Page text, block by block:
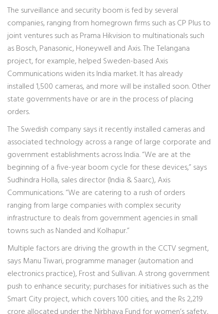
The surveillance and security boom is fed by several
companies, ranging from homegrown firms such as CP Plus to
joint ventures such as Prama Hikvision to multinationals such
as Bosch, Panasonic, Honeywell and Axis. The Telangana
project, for example, helped Sweden-based Axis
Communications widen its India market. It has already
installed 1,500 cameras, and more will be installed soon. Other
state governments have or are in the process of placing
orders.
The Swedish company says it recently installed cameras and
associated technology across a range of large corporate and
government establishments across India. “We are at the
beginning of a five-year boom cycle for these devices,” says
Sudhindra Holla, sales director (India & Saarc), Axis
Communications. “We are catering to a rush of orders
ranging from large companies with complex security
infrastructure to deals from government agencies in small
towns such as Nanded and Kolhapur.”
Multiple factors are driving the growth in the CCTV segment,
says Manu Tiwari, programme manager (automation and
electronics practice), Frost and Sullivan. A strong government
push to enhance security; purchases for initiatives such as the
Smart City project, which covers 100 cities, and the Rs 2,219